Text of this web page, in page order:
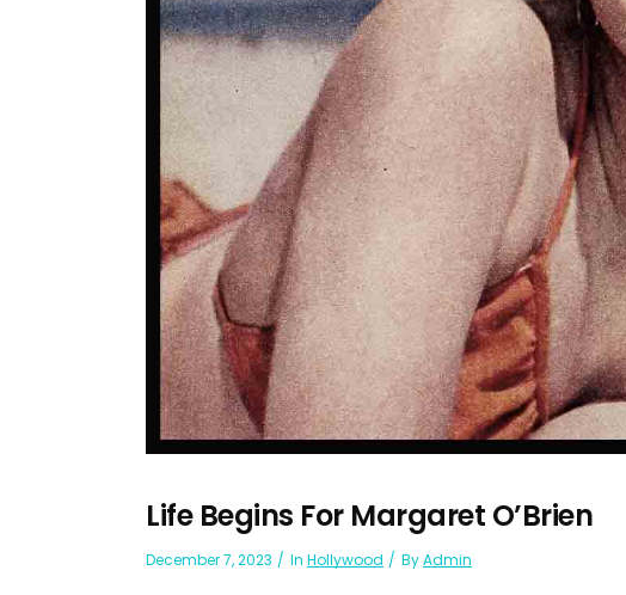
Life Begins For Margaret O’Brien
December 7, 2023 In Hollywood ByAdmin